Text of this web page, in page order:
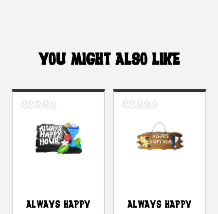
YOU MIGHT ALSO LIKE
Always Happy
Always Happy